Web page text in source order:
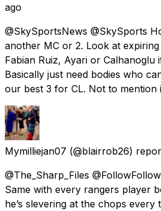
ago
@SkySportsNews @SkySports
another MC or 2. Look at
Fabian Ruiz, Ayari or Calhanoglu
Basically just need bodies who
our best 3 for CL. Not to mention
Mymilliejan07 (@blairrob26)
@The_Sharp_Files
Same with every rangers player
he’s slevering at the chops